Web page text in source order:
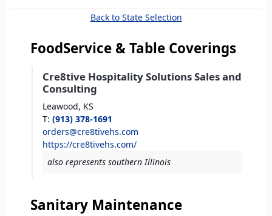
Back to State Selection
FoodService & Table Coverings
Cre8tive Hospitality Solutions Sales and
Consulting
Leawood, KS
T: (913) 378-1691
orders@cre8tivehs.com
https://cre8tivehs.com/
also represents southern Illinois
Sanitary Maintenance